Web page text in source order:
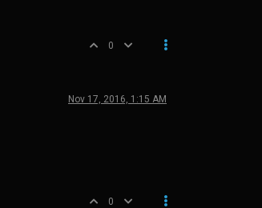
0
Nov 17, 2016, 1:15 AM
0